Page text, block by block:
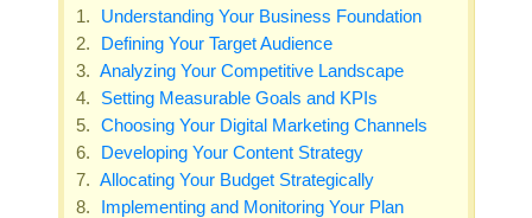
Understanding Your Business Foundation
Defining Your Target Audience
Analyzing Your Competitive Landscape
Setting Measurable Goals and KPIs
Choosing Your Digital Marketing Channels
Developing Your Content Strategy
Allocating Your Budget Strategically
Implementing and Monitoring Your Plan